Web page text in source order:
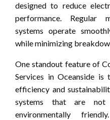
designed to reduce
performance. Regular
systems operate
while minimizing
One standout feature of
Services in Oceanside
efficiency and
systems that are
environmentally